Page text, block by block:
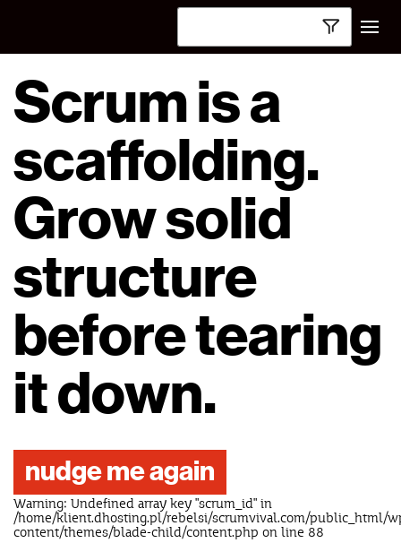
Scrum is a
scaffolding.
Grow solid
structure
before tearing
it down.
nudge me again
Warning: Undefined array key "scrum_id" in
/home/klient.dhosting.pl/rebelsi/scrumvival.com/public_html/
content/themes/blade-child/content.php on line 88